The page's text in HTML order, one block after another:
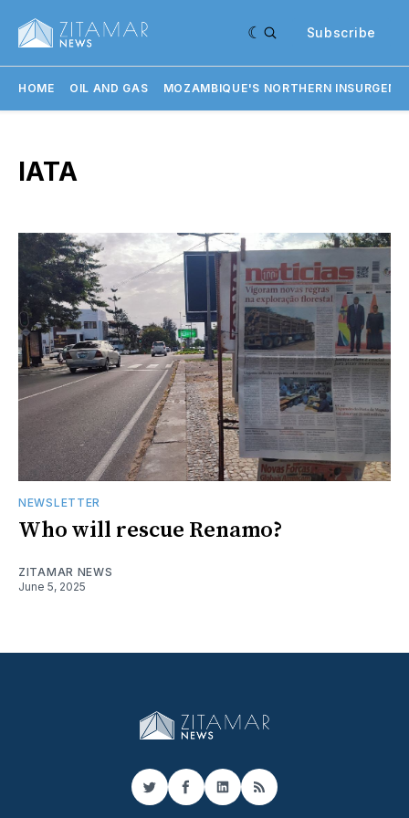
Subscribe
HOME OIL AND GAS MOZAMBIQUE'S NORTHERN
IATA
NEWSLETTER
Who will rescue Renamo?
ZITAMAR NEWS
June 5, 2025
TwitterFacebook
LinkedIn
RSS